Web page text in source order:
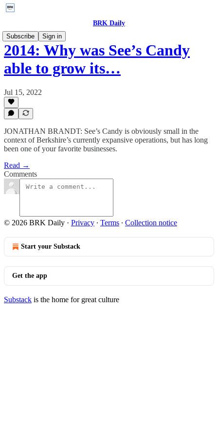
BRK Daily
Subscribe
Sign in
2014: Why was See’s Candy
able to grow its…
Jul 15, 2022
JONATHAN BRANDT: See’s Candy is obviously small in the
context of Berkshire’s currently expansive operations, but has long
been one of your favorite businesses.
Read →
Comments
© 2026 BRK Daily · Privacy ∙ Terms ∙ Collection notice
Start your Substack
Get the app
Substack is the home for great culture